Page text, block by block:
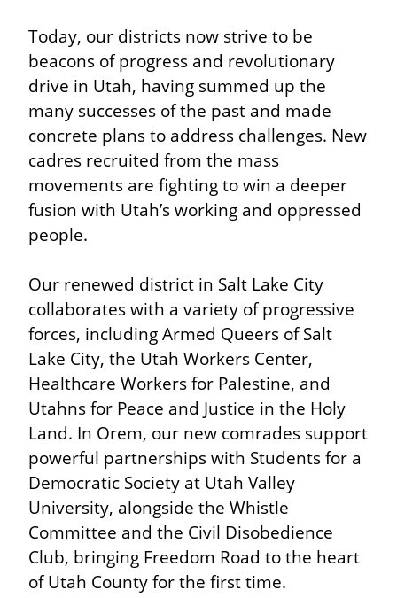
Today, our districts now strive to be
beacons of progress and revolutionary
drive in Utah, having summed up the
many successes of the past and made
concrete plans to address challenges. New
cadres recruited from the mass
movements are fighting to win a deeper
fusion with Utah’s working and oppressed
people.
Our renewed district in Salt Lake City
collaborates with a variety of progressive
forces, including Armed Queers of Salt
Lake City, the Utah Workers Center,
Healthcare Workers for Palestine, and
Utahns for Peace and Justice in the Holy
Land. In Orem, our new comrades support
powerful partnerships with Students for a
Democratic Society at Utah Valley
University, alongside the Whistle
Committee and the Civil Disobedience
Club, bringing Freedom Road to the heart
of Utah County for the first time.